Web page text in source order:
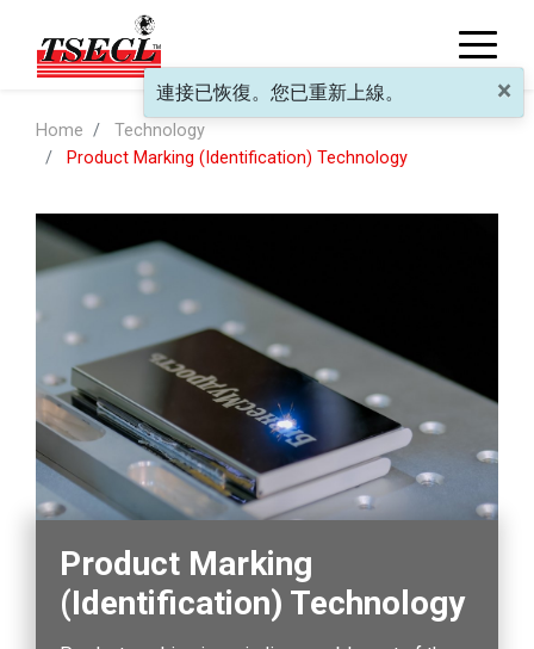
Home
Technology
Product Marking (Identification) Technology
Product Marking
(Identification) Technology
×
連接已恢復。您已重新上線。